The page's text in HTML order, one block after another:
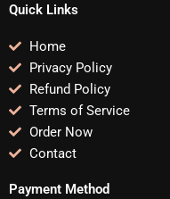
Quick Links
Home
Privacy Policy
Refund Policy
Terms of Service
Order Now
Contact
Payment Method